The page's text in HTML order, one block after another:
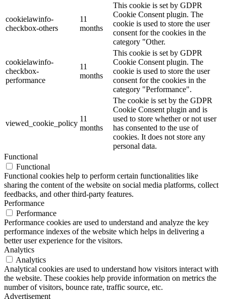
cookielawinfo-
checkbox-others
11
months
This cookie is set by GDPR
Cookie Consent plugin. The
cookie is used to store the user
consent for the cookies in the
category "Other.
cookielawinfo-
checkbox-
performance
11
months
This cookie is set by GDPR
Cookie Consent plugin. The
cookie is used to store the user
consent for the cookies in the
category "Performance".
viewed_cookie_policy
11
months
The cookie is set by the GDPR
Cookie Consent plugin and is
used to store whether or not user
has consented to the use of
cookies. It does not store any
personal data.
Functional
Functional
Functional cookies help to perform certain functionalities like
sharing the content of the website on social media platforms, collect
feedbacks, and other third-party features.
Performance
Performance
Performance cookies are used to understand and analyze the key
performance indexes of the website which helps in delivering a
better user experience for the visitors.
Analytics
Analytics
Analytical cookies are used to understand how visitors interact with
the website. These cookies help provide information on metrics the
number of visitors, bounce rate, traffic source, etc.
Advertisement